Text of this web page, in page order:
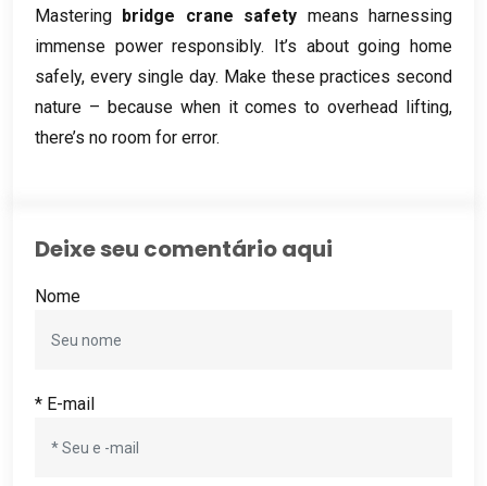
Mastering bridge crane safety means harnessing
immense power responsibly. It’s about going home
safely, every single day. Make these practices second
nature – because when it comes to overhead lifting,
there’s no room for error.
Deixe seu comentário aqui
Nome
* E-mail